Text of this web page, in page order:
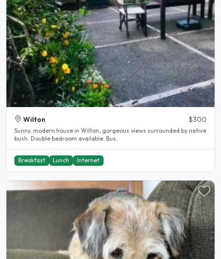
Wilton $300
Sunny, modern house in Wilton, gorgeous views surrounded by native
bush. Double bedroom available. Bus..
Breakfast Lunch Internet